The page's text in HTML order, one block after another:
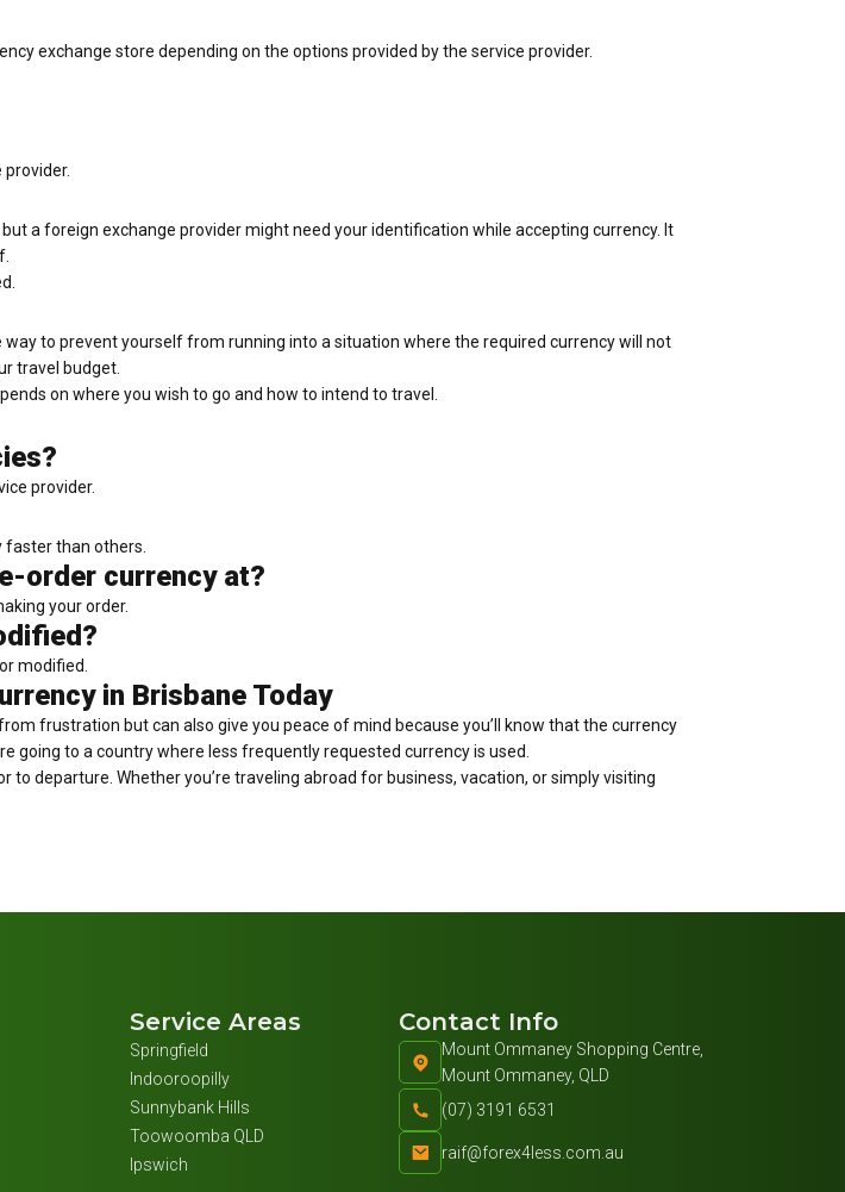
exchange store depending on the options provided by the service provider.
a foreign exchange provider might need your identification while accepting currency. It
to prevent yourself from running into a situation where the required currency will not
travel budget.
on where you wish to go and how to intend to travel.
provider.
faster than others.
order currency at?
your order.
modified.
in Brisbane Today
frustration but can also give you peace of mind because you’ll know that the currency
going to a country where less frequently requested currency is used.
departure. Whether you’re traveling abroad for business, vacation, or simply visiting
Service Areas
Springfield
Indooroopilly
Sunnybank Hills
Toowoomba QLD
Ipswich
Contact Info
Mount Ommaney Shopping Centre,
Mount Ommaney, QLD
(07) 3191 6531
raif@forex4less.com.au